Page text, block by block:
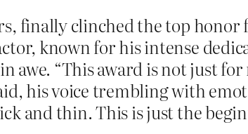
finally clinched the top
known for his intense
awe. “This award is not just
his voice trembling with
and thin. This is just the